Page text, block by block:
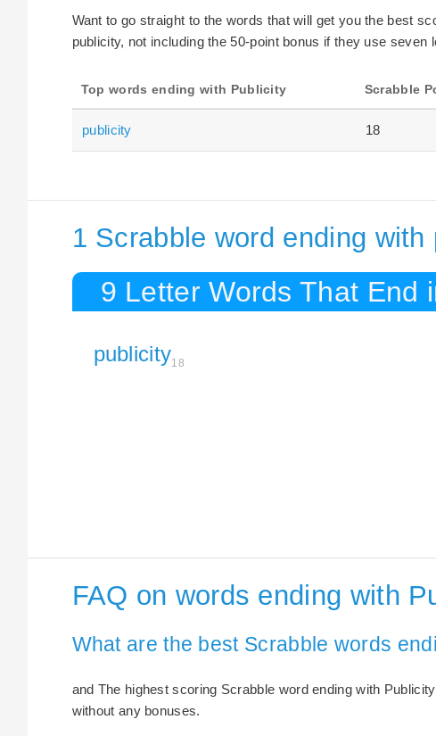
Want to go straight to the words that will get you the best
publicity, not including the 50-point bonus if they use seven
Top words ending with Publicity Scrabble
publicity 18
1 Scrabble word ending with
9 Letter Words That End
publicity18
FAQ on words ending with
What are the best Scrabble words
and The highest scoring Scrabble word ending with
without any bonuses.